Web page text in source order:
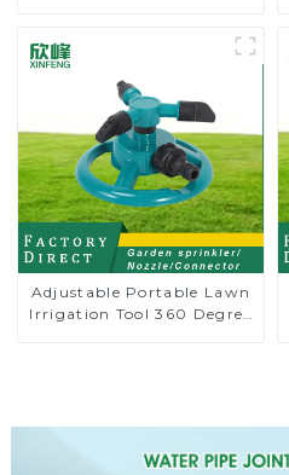
Adjustable Portable Lawn
Irrigation Tool 360 Degree